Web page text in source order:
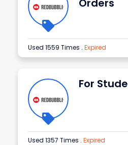
Orders
Used 1559 Times . Expired
For
Used 1357 Times . Expired